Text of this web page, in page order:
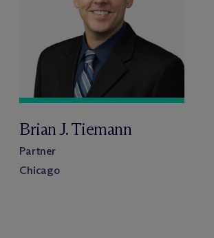
Brian J. Tiemann
Partner
Chicago